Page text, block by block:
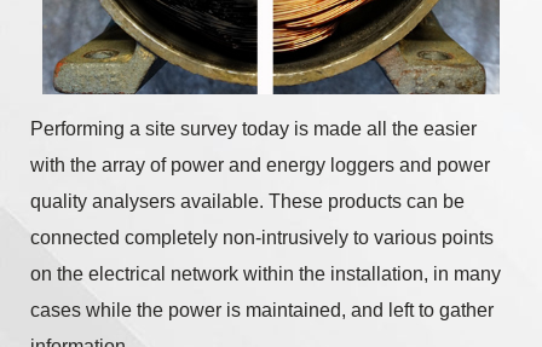
Performing a site survey today is made all the easier
with the array of power and energy loggers and power
quality analysers available. These products can be
connected completely non-intrusively to various points
on the electrical network within the installation, in many
cases while the power is maintained, and left to gather